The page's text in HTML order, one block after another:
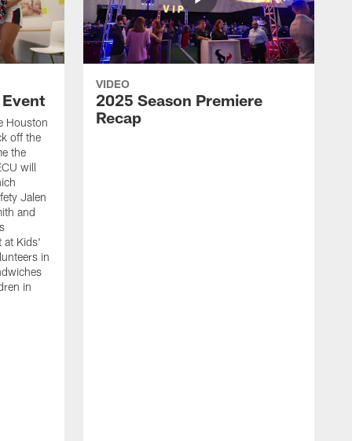
Houston
off the
the
will
Jalen
and
at Kids'
in
in
VIDEO
2025 Season Premiere
Recap